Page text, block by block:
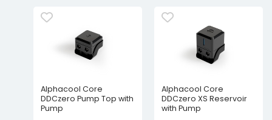
Alphacool Core
DDCzero Pump Top with
Pump
Alphacool Core
DDCzero XS Reservoir
with Pump